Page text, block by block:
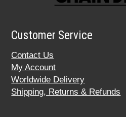
Customer Service
Contact Us
My Account
Worldwide Delivery
Shipping, Returns & Refunds